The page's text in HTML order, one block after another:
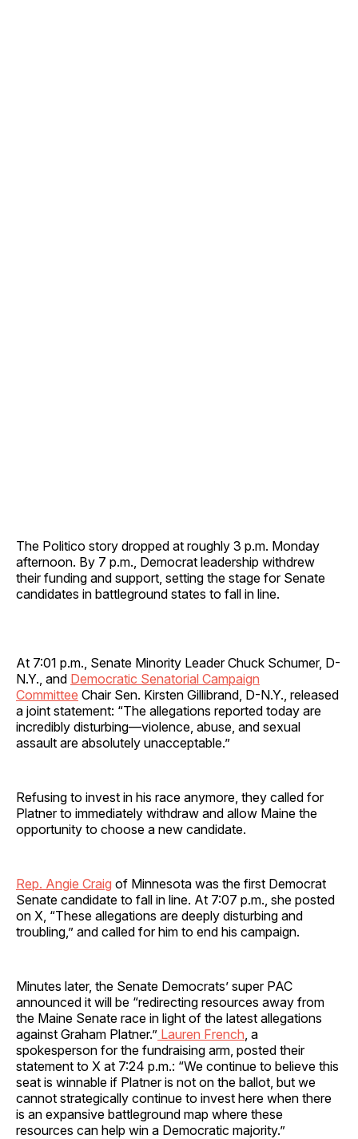
The Politico story dropped at roughly 3 p.m. Monday
afternoon. By 7 p.m., Democrat leadership withdrew
their funding and support, setting the stage for Senate
candidates in battleground states to fall in line.
At 7:01 p.m., Senate Minority Leader Chuck Schumer, D-
N.Y., and Democratic Senatorial Campaign
Committee Chair Sen. Kirsten Gillibrand, D-N.Y., released
a joint statement: “The allegations reported today are
incredibly disturbing—violence, abuse, and sexual
assault are absolutely unacceptable.”
Refusing to invest in his race anymore, they called for
Platner to immediately withdraw and allow Maine the
opportunity to choose a new candidate.
Rep. Angie Craig of Minnesota was the first Democrat
Senate candidate to fall in line. At 7:07 p.m., she posted
on X, “These allegations are deeply disturbing and
troubling,” and called for him to end his campaign.
Minutes later, the Senate Democrats’ super PAC
announced it will be “redirecting resources away from
the Maine Senate race in light of the latest allegations
against Graham Platner.” Lauren French , a
spokesperson for the fundraising arm, posted their
statement to X at 7:24 p.m.: “We continue to believe this
seat is winnable if Platner is not on the ballot, but we
cannot strategically continue to invest here when there
is an expansive battleground map where these
resources can help win a Democratic majority.”